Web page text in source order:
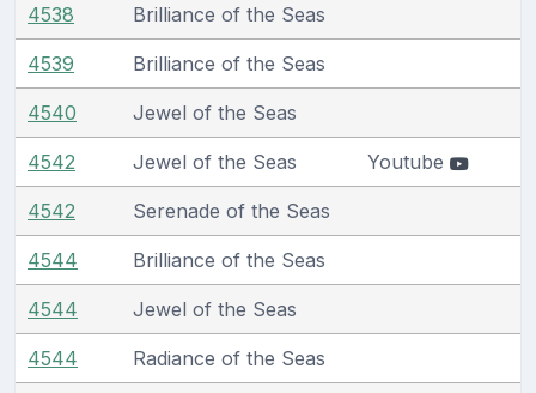
4538 Brilliance of the Seas
4539 Brilliance of the Seas
4540 Jewel of the Seas
4542 Jewel of the Seas Youtube
4542 Serenade of the Seas
4544 Brilliance of the Seas
4544 Jewel of the Seas
4544 Radiance of the Seas